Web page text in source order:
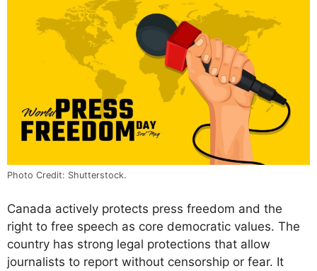
Photo Credit: Shutterstock.
Canada actively protects press freedom and the
right to free speech as core democratic values. The
country has strong legal protections that allow
journalists to report without censorship or fear. It